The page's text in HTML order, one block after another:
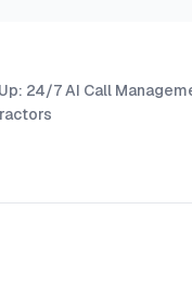
24/7 AI Call